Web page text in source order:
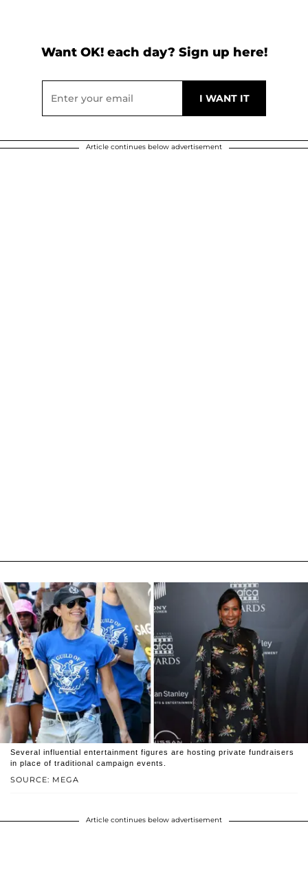
Want OK! each day? Sign up here!
Article continues below advertisement
SOURCE: MEGA
Several influential entertainment figures are hosting private fundraisers
in place of traditional campaign events.
Article continues below advertisement